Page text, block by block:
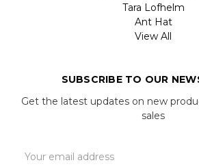
Tara Lofhelm
Ant Hat
View All
SUBSCRIBE TO OUR
Get the latest updates on new
sales
Address